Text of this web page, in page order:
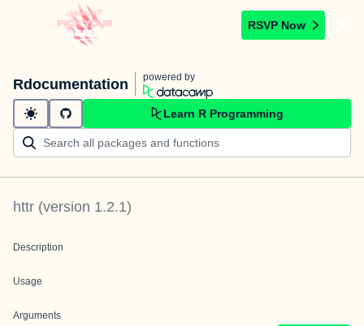
RSVP Now
Rdocumentation powered by
Learn R Programming
httr (version 1.2.1)
Description
Usage
Arguments